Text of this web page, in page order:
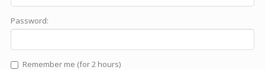
Password:
Remember me (for 2 hours)